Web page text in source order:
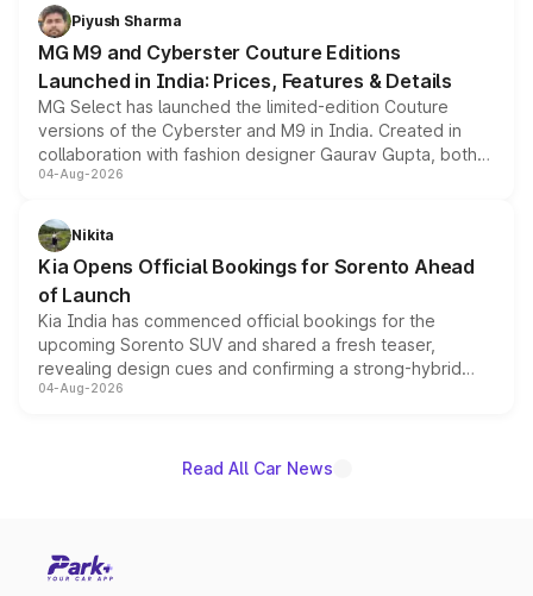
both rows.
Piyush Sharma
MG M9 and Cyberster Couture Editions
Launched in India: Prices, Features & Details
MG Select has launched the limited-edition Couture
versions of the Cyberster and M9 in India. Created in
collaboration with fashion designer Gaurav Gupta, both
models receive exclusive cosmetic enhancements
just 50 units each, the special editions are priced above
the standard versions and deliveries begin this month.
04-Aug-2026
Nikita
Kia Opens Official Bookings for Sorento Ahead
of Launch
Kia India has commenced official bookings for the
upcoming Sorento SUV and shared a fresh teaser,
revealing design cues and confirming a strong-hybrid
powertrain, though pricing and the launch date remain
04-Aug-2026
Read All Car News